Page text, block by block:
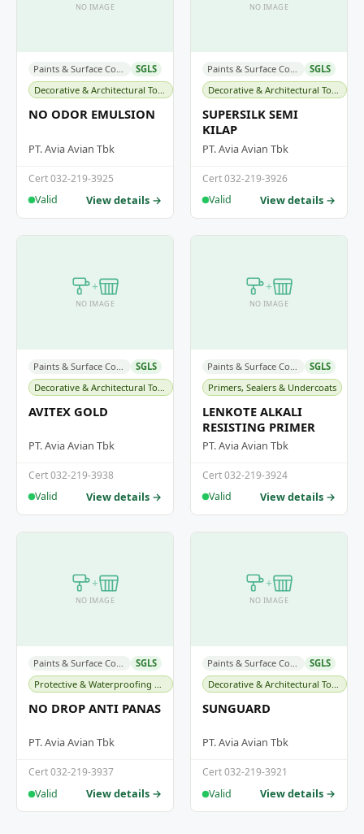
NO IMAGE
Paints & Surface Coatings
SGLS
Decorative & Architectural Topcoats
NO ODOR EMULSION
PT. Avia Avian Tbk
Cert 032-219-3925
Valid
View details →
NO IMAGE
Paints & Surface Coatings
SGLS
Decorative & Architectural Topcoats
SUPERSILK SEMI
KILAP
PT. Avia Avian Tbk
Cert 032-219-3926
Valid
View details →
+
NO IMAGE
SGLS
AVITEX GOLD
PT. Avia Avian Tbk
Cert 032-219-3938
Valid
View details →
+
NO IMAGE
SGLS
Primers, Sealers & Undercoats
LENKOTE ALKALI
RESISTING PRIMER
PT. Avia Avian Tbk
Cert 032-219-3924
Valid
View details →
+
NO IMAGE
SGLS
NO DROP ANTI PANAS
PT. Avia Avian Tbk
Cert 032-219-3937
Valid
View details →
+
NO IMAGE
SGLS
SUNGUARD
PT. Avia Avian Tbk
Cert 032-219-3921
Valid
View details →